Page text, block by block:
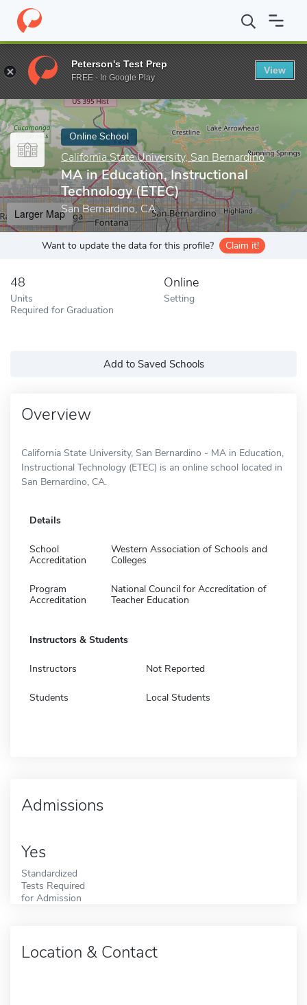
Home Online Schools California State University, San Bernardino
Enter a keyword
Online School
California State University, San Bernardino
MA in Education, Instructional
Technology (ETEC)
San Bernardino, CA
Larger Map
Want to update the data for this profile? Claim it!
48
Units
Required for Graduation
Online
Setting
Add to Saved Schools
Overview
California State University, San Bernardino - MA in Education,
Instructional Technology (ETEC) is an online school located in
San Bernardino, CA.
Details
School
Accreditation
Western Association of Schools and
Colleges
Program
Accreditation
National Council for Accreditation of
Teacher Education
Instructors & Students
Instructors Not Reported
Students Local Students
Admissions
Yes
Standardized
Tests Required
for Admission
Location & Contact
Peterson's Test Prep
FREE - In Google Play
View